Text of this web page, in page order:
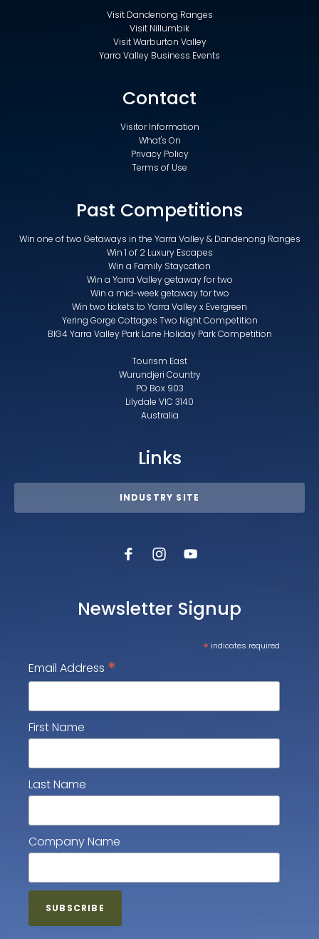
Visit Dandenong Ranges
Visit Nillumbik
Visit Warburton Valley
Yarra Valley Business Events
Contact
Visitor Information
What's On
Privacy Policy
Terms of Use
Past Competitions
Win one of two Getaways in the Yarra Valley & Dandenong Ranges
Win 1 of 2 Luxury Escapes
Win a Family Staycation
Win a Yarra Valley getaway for two
Win a mid-week getaway for two
Win two tickets to Yarra Valley x Evergreen
Yering Gorge Cottages Two Night Competition
BIG4 Yarra Valley Park Lane Holiday Park Competition
Tourism East
Wurundjeri Country
PO Box 903
Lilydale VIC 3140
Australia
Links
INDUSTRY SITE
Newsletter Signup
* indicates required
Email Address *
First Name
Last Name
Company Name